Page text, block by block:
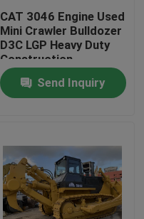
CAT 3046 Engine Used
Mini Crawler Bulldozer
D3C LGP Heavy Duty
Construction
Equipment
Send Inquiry